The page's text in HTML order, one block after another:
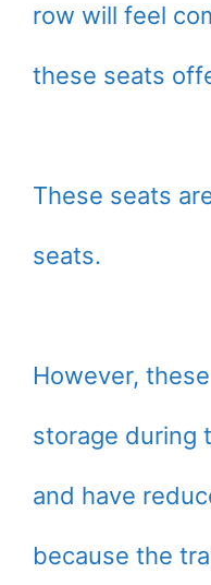
row will feel
these seats
These seats
seats.
However,
storage during
and have
because the